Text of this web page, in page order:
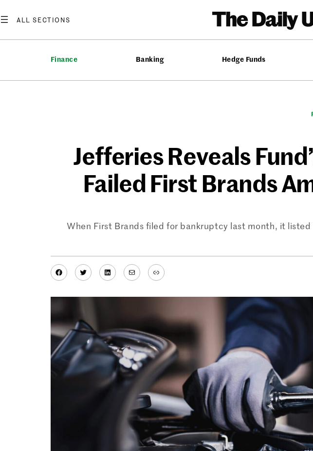
to
Finance Banking Hedge Funds
Jefferies Reveals
Failed First Brands
When First Brands filed for bankruptcy last month, it
Facebook
TwitterLinkedIn
MailLink